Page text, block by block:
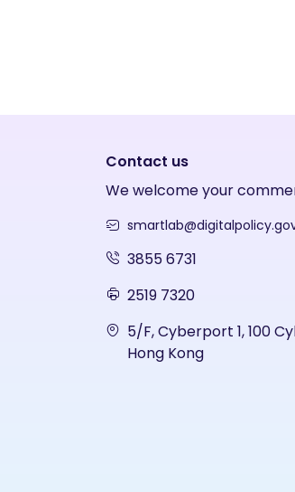
Contact us
We welcome your
3855 6731
2519 7320
5/F, Cyberport 1, 100
Hong Kong